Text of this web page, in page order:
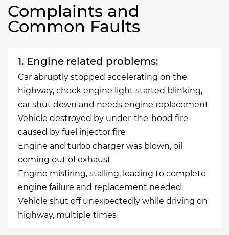
Complaints and
Common Faults
1. Engine related problems:
Car abruptly stopped accelerating on the
highway, check engine light started blinking,
car shut down and needs engine replacement
Vehicle destroyed by under-the-hood fire
caused by fuel injector fire
Engine and turbo charger was blown, oil
coming out of exhaust
Engine misfiring, stalling, leading to complete
engine failure and replacement needed
Vehicle shut off unexpectedly while driving on
highway, multiple times